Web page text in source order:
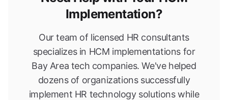
Implementation?
Our team of licensed HR consultants
specializes in HCM implementations for
Bay Area tech companies. We've helped
dozens of organizations successfully
implement HR technology solutions while